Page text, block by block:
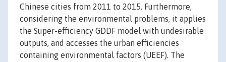
Chinese cities from 2011 to 2015. Furthermore,
considering the environmental problems, it applies
the Super-efficiency GDDF model with undesirable
outputs, and accesses the urban efficiencies
containing environmental factors (UEEF). The